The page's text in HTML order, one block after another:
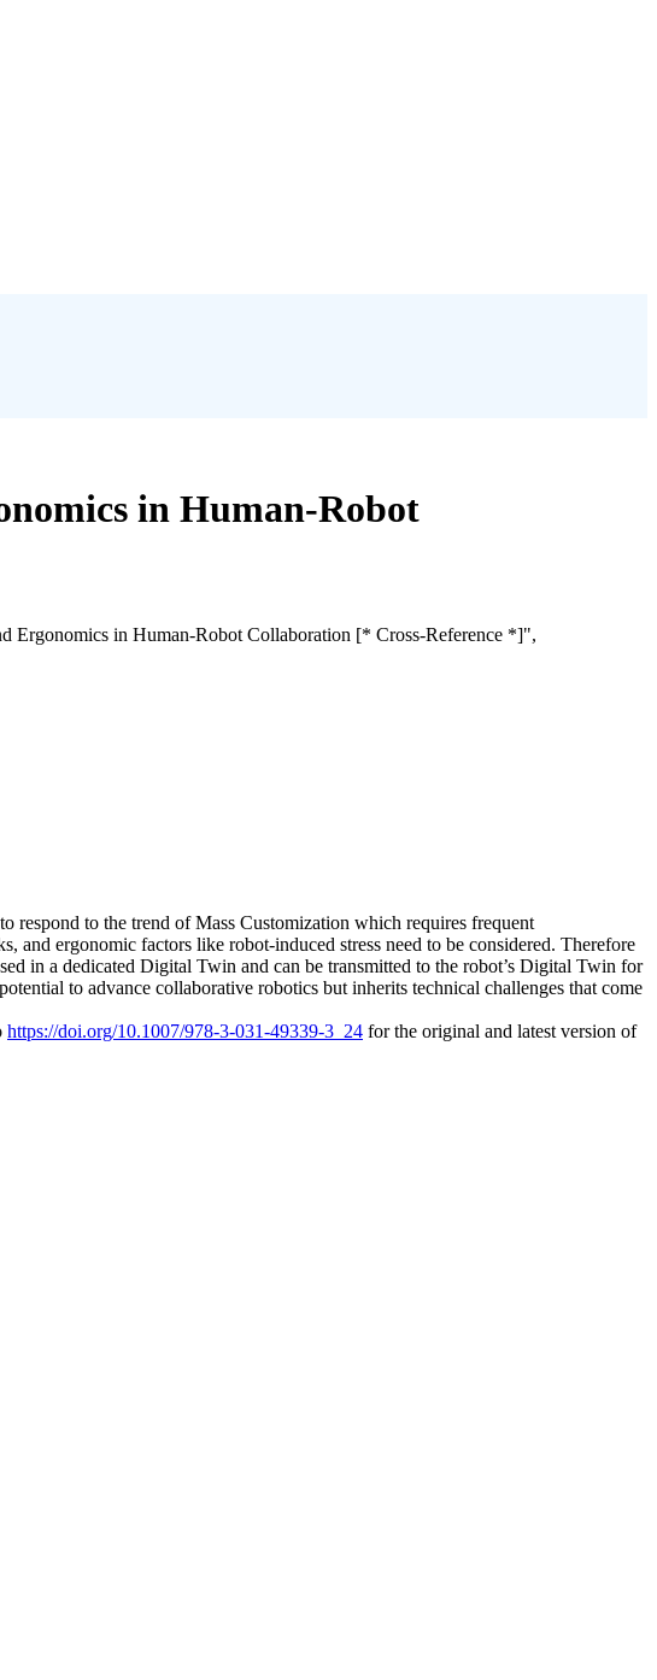
in Human-Robot
Ergonomics in Human-Robot Collaboration [* Cross-Reference *]",
to the trend of Mass Customization which requires frequent
and ergonomic factors like robot-induced stress need to be considered. Therefore
in a dedicated Digital Twin and can be transmitted to the robot’s Digital Twin for
to advance collaborative robotics but inherits technical challenges that come
https://doi.org/10.1007/978-3-031-49339-3_24 for the original and latest version of